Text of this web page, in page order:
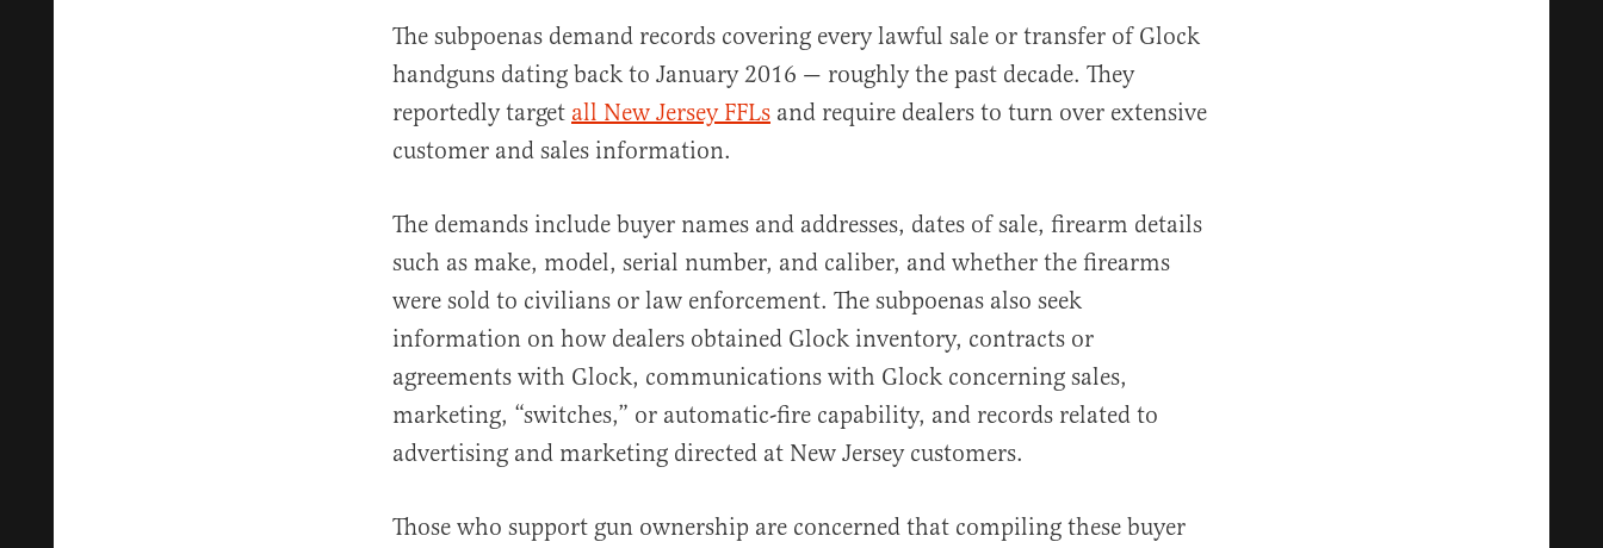
The subpoenas demand records covering every lawful sale or transfer of Glock
handguns dating back to January 2016 — roughly the past decade. They
reportedly target all New Jersey FFLs and require dealers to turn over extensive
customer and sales information.
The demands include buyer names and addresses, dates of sale, firearm details
such as make, model, serial number, and caliber, and whether the firearms
were sold to civilians or law enforcement. The subpoenas also seek
information on how dealers obtained Glock inventory, contracts or
agreements with Glock, communications with Glock concerning sales,
marketing, “switches,” or automatic-fire capability, and records related to
advertising and marketing directed at New Jersey customers.
Those who support gun ownership are concerned that compiling these buyer